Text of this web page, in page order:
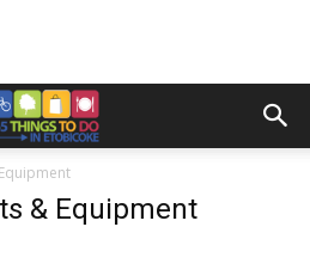
& Equipment